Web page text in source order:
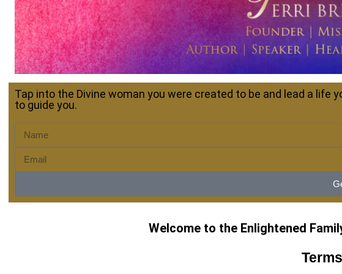
Tap into the Divine woman you were created to be and lead a life
to guide you.
Welcome to the Enlightened